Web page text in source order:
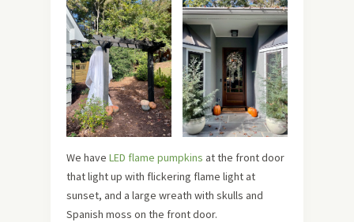
We have LED flame pumpkins at the front door
that light up with flickering flame light at
sunset, and a large wreath with skulls and
Spanish moss on the front door.